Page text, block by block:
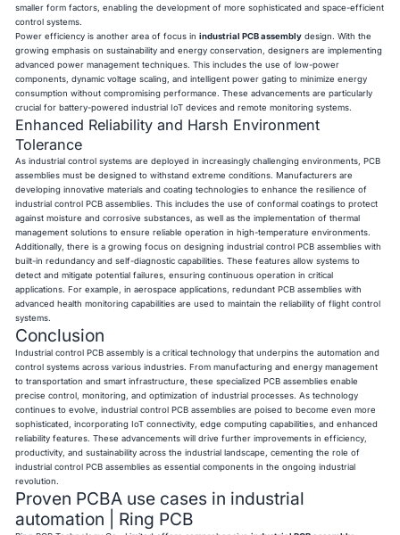
smaller form factors, enabling the development of more sophisticated and space-efficient
control systems.
Power efficiency is another area of focus inindustrial PCB assembly design. With the
growing emphasis on sustainability and energy conservation, designers are implementing
advanced power management techniques. This includes the use of low-power
components, dynamic voltage scaling, and intelligent power gating to minimize energy
consumption without compromising performance. These advancements are particularly
crucial for battery-powered industrial IoT devices and remote monitoring systems.
Enhanced Reliability and Harsh Environment
Tolerance
As industrial control systems are deployed in increasingly challenging environments, PCB
assemblies must be designed to withstand extreme conditions. Manufacturers are
developing innovative materials and coating technologies to enhance the resilience of
industrial control PCB assemblies. This includes the use of conformal coatings to protect
against moisture and corrosive substances, as well as the implementation of thermal
management solutions to ensure reliable operation in high-temperature environments.
Additionally, there is a growing focus on designing industrial control PCB assemblies with
built-in redundancy and self-diagnostic capabilities. These features allow systems to
detect and mitigate potential failures, ensuring continuous operation in critical
applications. For example, in aerospace applications, redundant PCB assemblies with
advanced health monitoring capabilities are used to maintain the reliability of flight control
systems.
Conclusion
Industrial control PCB assembly is a critical technology that underpins the automation and
control systems across various industries. From manufacturing and energy management
to transportation and smart infrastructure, these specialized PCB assemblies enable
precise control, monitoring, and optimization of industrial processes. As technology
continues to evolve, industrial control PCB assemblies are poised to become even more
sophisticated, incorporating IoT connectivity, edge computing capabilities, and enhanced
reliability features. These advancements will drive further improvements in efficiency,
productivity, and sustainability across the industrial landscape, cementing the role of
industrial control PCB assemblies as essential components in the ongoing industrial
revolution.
Proven PCBA use cases in industrial
automation | Ring PCB